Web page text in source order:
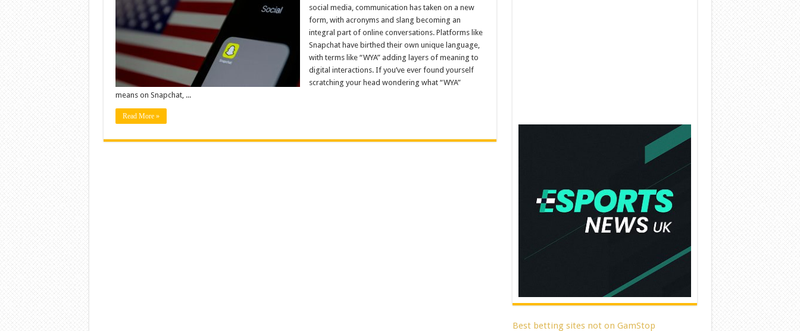
social media, communication has taken on a new
form, with acronyms and slang becoming an
integral part of online conversations. Platforms like
Snapchat have birthed their own unique language,
with terms like “WYA” adding layers of meaning to
digital interactions. If you’ve ever found yourself
scratching your head wondering what “WYA”
means on Snapchat, ...
Read More »
Best betting sites not on GamStop